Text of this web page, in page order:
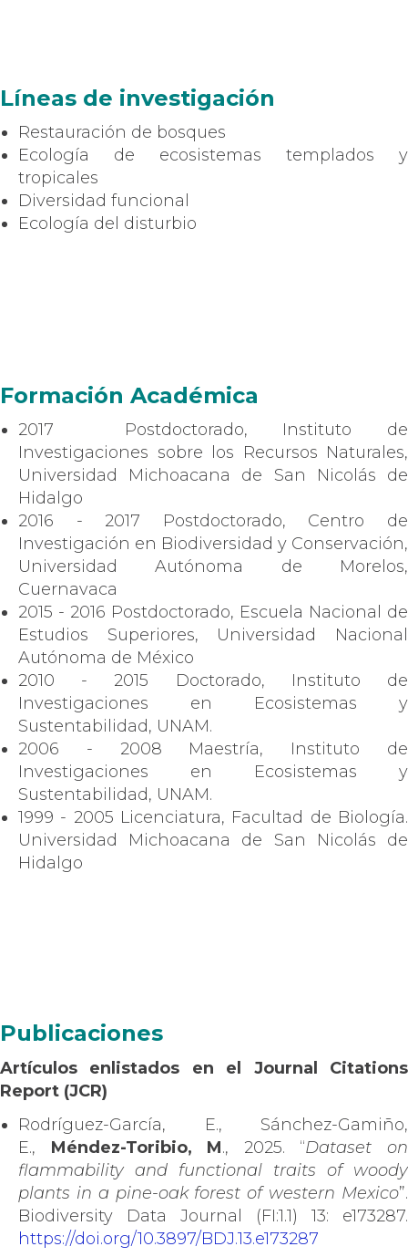
Líneas de investigación
Restauración de bosques
Ecología de ecosistemas templados y
tropicales
Diversidad funcional
Ecología del disturbio
Formación Académica
2017 Postdoctorado, Instituto de
Investigaciones sobre los Recursos Naturales,
Universidad Michoacana de San Nicolás de
Hidalgo
2016 - 2017 Postdoctorado, Centro de
Investigación en Biodiversidad y Conservación,
Universidad Autónoma de Morelos,
Cuernavaca
2015 - 2016 Postdoctorado, Escuela Nacional de
Estudios Superiores, Universidad Nacional
Autónoma de México
2010 - 2015 Doctorado, Instituto de
Investigaciones en Ecosistemas y
Sustentabilidad, UNAM.
2006 - 2008 Maestría, Instituto de
Investigaciones en Ecosistemas y
Sustentabilidad, UNAM.
1999 - 2005 Licenciatura, Facultad de Biología.
Universidad Michoacana de San Nicolás de
Hidalgo
Publicaciones
Artículos enlistados en el Journal Citations
Report (JCR)
Rodríguez-García, E., Sánchez-Gamiño,
E., Méndez-Toribio, M., 2025. “Dataset on
flammability and functional traits of woody
plants in a pine-oak forest of western Mexico”.
Biodiversity Data Journal (FI:1.1) 13: e173287.
https://doi.org/10.3897/BDJ.13.e173287